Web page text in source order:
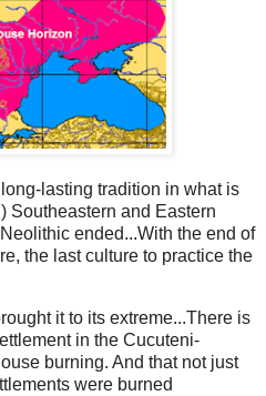
lasting tradition in what is
Southeastern and Eastern
ended...With the end of
the last culture to practice the
it to its extreme...There is
in the Cucuteni-
burning. And that not just
were burned